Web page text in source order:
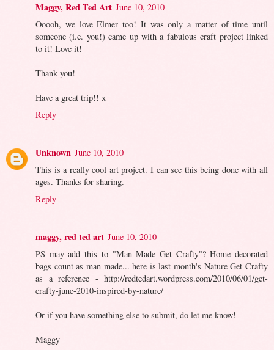
Maggy, Red Ted Art June 10, 2010
Ooooh, we love Elmer too! It was only a matter of time until
someone (i.e. you!) came up with a fabulous craft project linked
to it! Love it!
Thank you!
Have a great trip!! x
Reply
Unknown June 10, 2010
This is a really cool art project. I can see this being done with all
ages. Thanks for sharing.
Reply
maggy, red ted art June 10, 2010
PS may add this to "Man Made Get Crafty"? Home decorated
bags count as man made... here is last month's Nature Get Crafty
as a reference - http://redtedart.wordpress.com/2010/06/01/get-
crafty-june-2010-inspired-by-nature/
Or if you have something else to submit, do let me know!
Maggy